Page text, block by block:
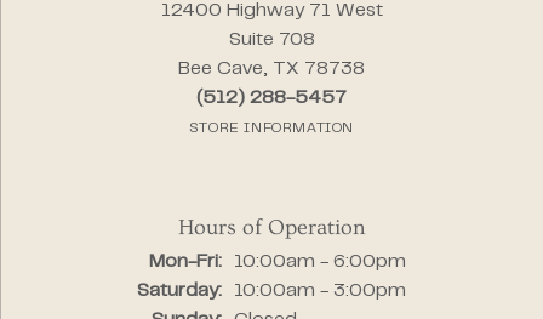
12400 Highway 71 West
Suite 708
Bee Cave, TX 78738
(512) 288-5457
STORE INFORMATION
Hours of Operation
Mon-Fri:Monday - Friday:
10:00am - 6:00pm
Saturday:
10:00am - 3:00pm